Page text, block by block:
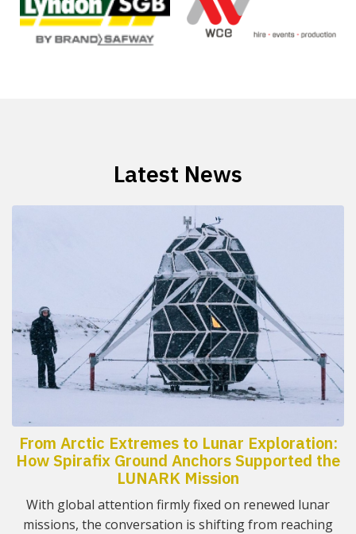
Latest News
From Arctic Extremes to Lunar Exploration:
How Spirafix Ground Anchors Supported the
LUNARK Mission
With global attention firmly fixed on renewed lunar
missions, the conversation is shifting from reaching